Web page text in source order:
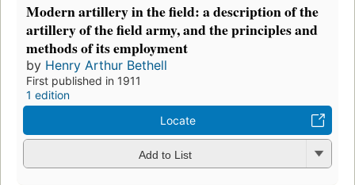
Modern artillery in the field: a description of the
artillery of the field army, and the principles and
methods of its employment
by Henry Arthur Bethell
First published in 1911
1 edition
Locate
Add to List